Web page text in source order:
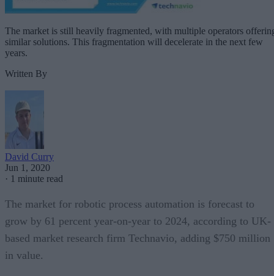
The market is still heavily fragmented, with multiple operators
similar solutions. This fragmentation will decelerate in the next few
years.
Written By
David Curry
Jun 1, 2020
· 1 minute read
The market for robotic process automation is forecast to
grow by 61 percent year-on-year to 2024, according to UK-
based market research firm Technavio, adding $750 million
in value.